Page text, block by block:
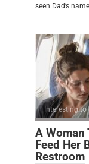
seen Dad’s name
Interesting to
A Woman
Feed Her
Restroom